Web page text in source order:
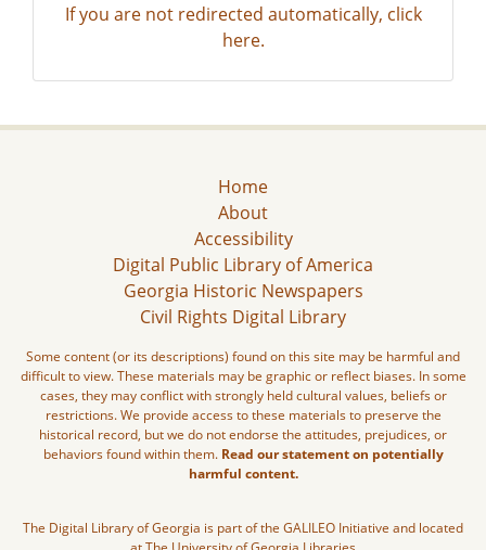
If you are not redirected automatically, click
here.
Home
About
Accessibility
Digital Public Library of America
Georgia Historic Newspapers
Civil Rights Digital Library
Some content (or its descriptions) found on this site may be harmful and
difficult to view. These materials may be graphic or reflect biases. In some
cases, they may conflict with strongly held cultural values, beliefs or
restrictions. We provide access to these materials to preserve the
historical record, but we do not endorse the attitudes, prejudices, or
behaviors found within them. Read our statement on potentially
harmful content.
The Digital Library of Georgia is part of the GALILEO Initiative and located